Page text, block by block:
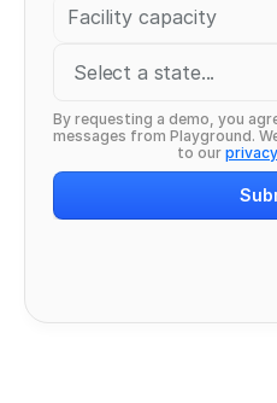
By requesting a demo, you
messages from Playground.
to our